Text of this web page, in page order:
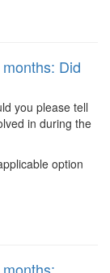
Did
you please tell
in during the
option